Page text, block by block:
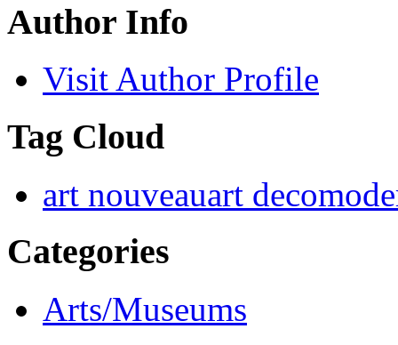
Author Info
Visit Author Profile
Tag Cloud
art nouveauart deco
Categories
Arts/Museums